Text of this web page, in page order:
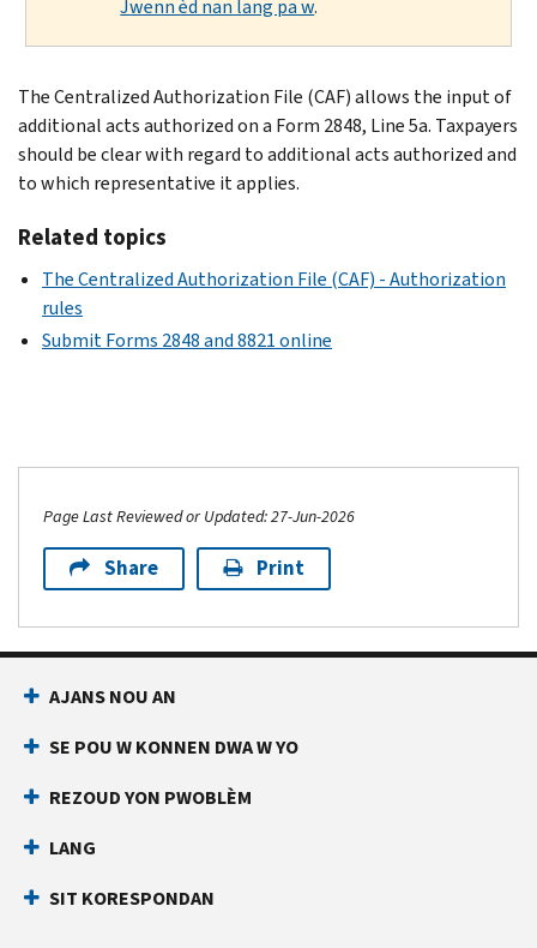
Jwenn èd nan lang pa w.
The Centralized Authorization File (CAF) allows the input of
additional acts authorized on a Form 2848, Line 5a. Taxpayers
should be clear with regard to additional acts authorized and
to which representative it applies.
Related topics
The Centralized Authorization File (CAF) - Authorization
rules
Submit Forms 2848 and 8821 online
Page Last Reviewed or Updated: 27-Jun-2026
Share Print
AJANS NOU AN
SE POU W KONNEN DWA W YO
REZOUD YON PWOBLÈM
LANG
SIT KORESPONDAN